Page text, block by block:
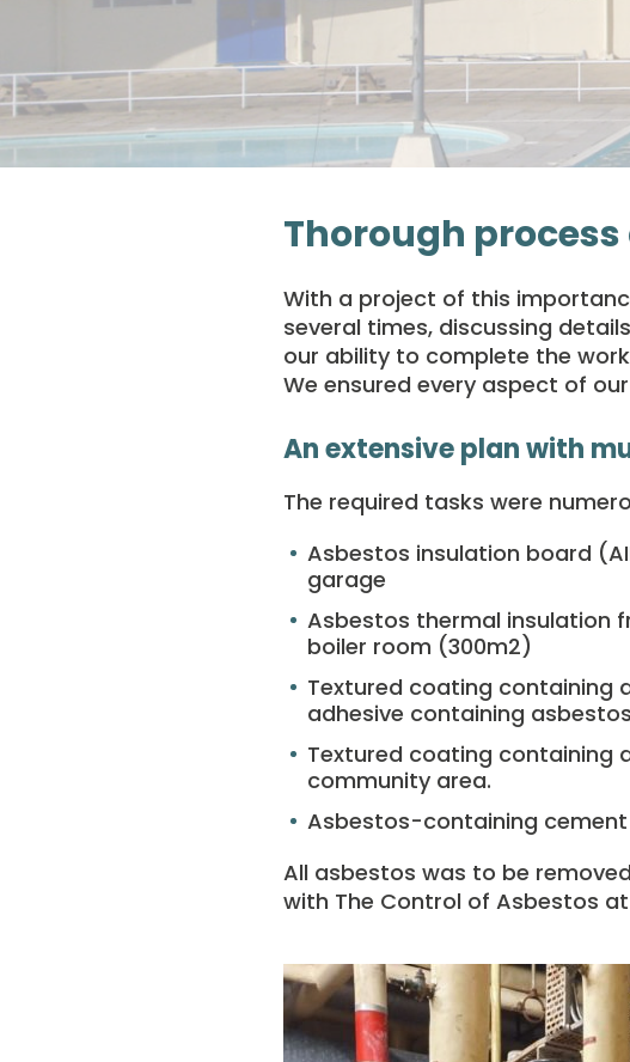
Thorough
With a project of this
several times, discussing
our ability to complete the
We ensured every aspect of
An extensive plan with
The required tasks were
Asbestos insulation board
garage
Asbestos thermal insulation
boiler room (300m2)
Textured coating containing
adhesive containing asbestos
Textured coating containing
community area.
Asbestos-containing
All asbestos was to be
with The Control of Asbestos at